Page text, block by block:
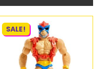
SALE!